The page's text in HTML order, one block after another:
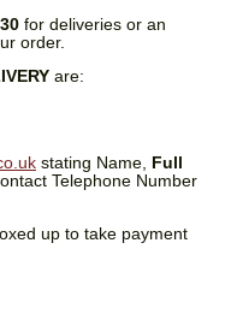
for deliveries or an
order.
are:
stating Name, Full
Telephone Number
up to take payment